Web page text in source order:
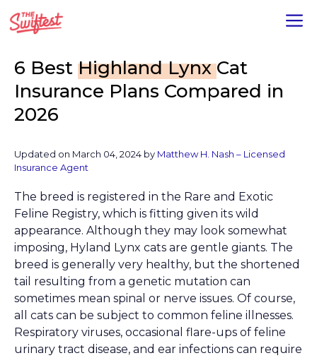
to
6 Best Highland LynxCat
Insurance Plans Compared in
2026
Updated on March 04, 2024 by Matthew H. Nash – Licensed
Insurance Agent
The breed is registered in the Rare and Exotic
Feline Registry, which is fitting given its wild
appearance. Although they may look somewhat
imposing, Hyland Lynx cats are gentle giants. The
breed is generally very healthy, but the shortened
tail resulting from a genetic mutation can
sometimes mean spinal or nerve issues. Of course,
all cats can be subject to common feline illnesses.
Respiratory viruses, occasional flare-ups of feline
urinary tract disease, and ear infections can require